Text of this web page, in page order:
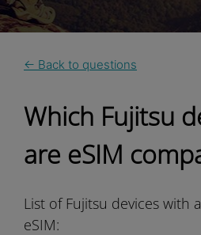
← Back to questions
Which Fujitsu
are eSIM
List of Fujitsu devices with
eSIM: